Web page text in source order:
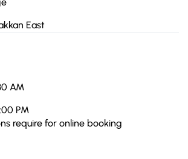
East
AM
PM
require for online booking